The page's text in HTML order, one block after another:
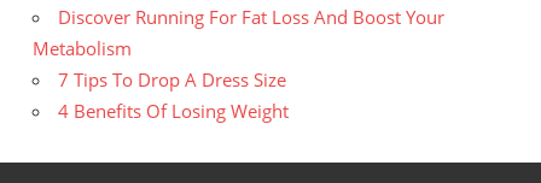
Discover Running For Fat Loss And Boost Your
Metabolism
7 Tips To Drop A Dress Size
4 Benefits Of Losing Weight